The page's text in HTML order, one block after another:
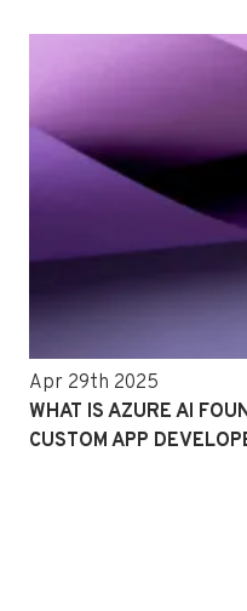
Apr 29th 2025
WHAT IS AZURE AI
CUSTOM APP